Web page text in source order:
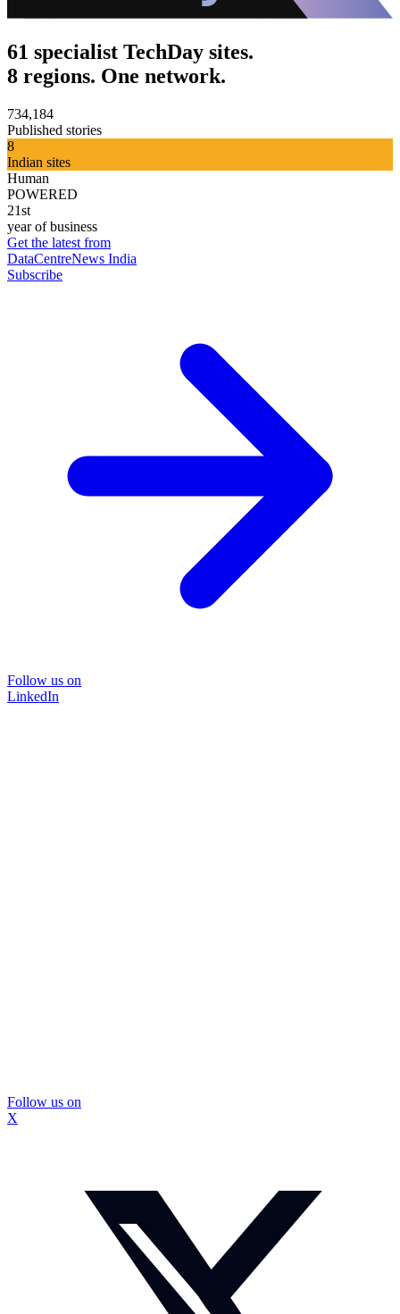
61 specialist TechDay sites.
8 regions. One network.
734,184
Published stories
8
Indian sites
Human
POWERED
21st
year of business
Get the latest from
DataCentreNews India
Subscribe
Follow us on
LinkedIn
Follow us on
X